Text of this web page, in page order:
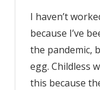
I haven’t
because I’ve
the pandemic,
egg. Childless
this because